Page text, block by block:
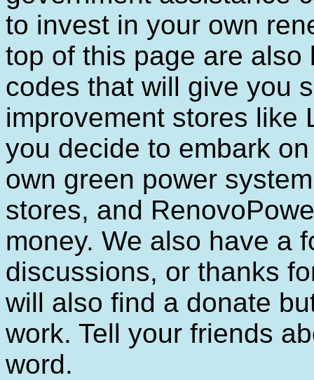
to invest in your own
top of this page are
codes that will give you
improvement stores like
you decide to embark
own green power
stores, and
money. We also have a
discussions, or thanks
will also find a donate
work. Tell your friends
word.